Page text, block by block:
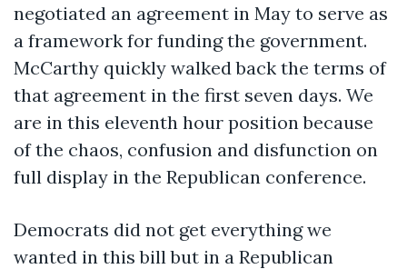
negotiated an agreement in May to serve as
a framework for funding the government.
McCarthy quickly walked back the terms of
that agreement in the first seven days. We
are in this eleventh hour position because
of the chaos, confusion and disfunction on
full display in the Republican conference.
Democrats did not get everything we
wanted in this bill but in a Republican